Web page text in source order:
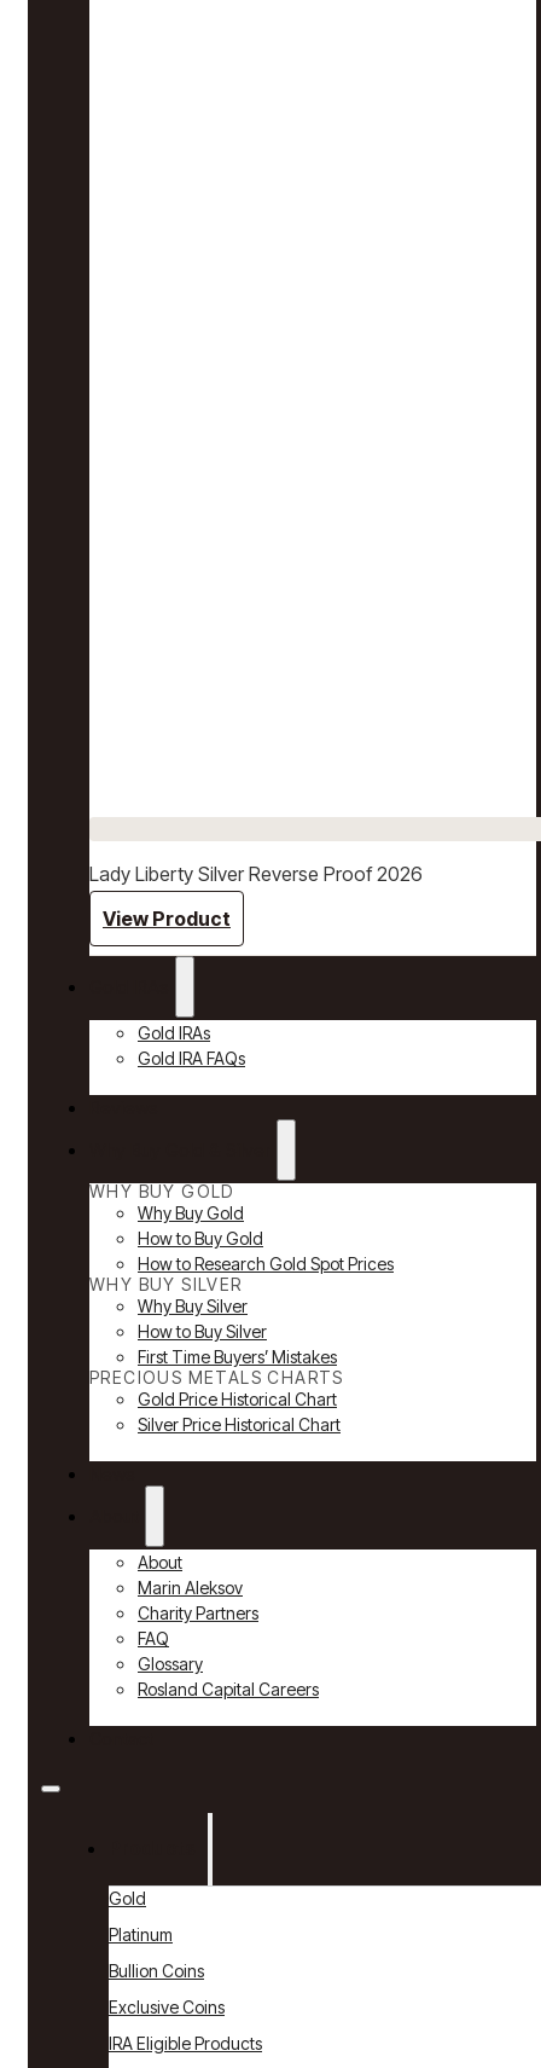
Lady Liberty Silver Reverse Proof 2026
View Product
Gold IRAs
Gold IRA FAQs
WHY BUY GOLD
Why Buy Gold
How to Buy Gold
How to Research Gold Spot Prices
WHY BUY SILVER
Why Buy Silver
How to Buy Silver
First Time Buyers’ Mistakes
PRECIOUS METALS CHARTS
Gold Price Historical Chart
Silver Price Historical Chart
About
Marin Aleksov
Charity Partners
FAQ
Glossary
Rosland Capital Careers
Gold
Platinum
Bullion Coins
Exclusive Coins
IRA Eligible Products